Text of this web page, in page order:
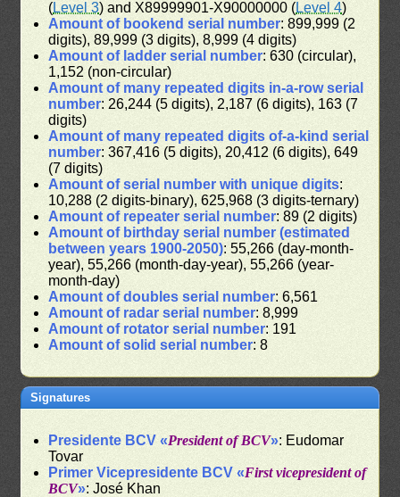
(Level 3) and X89999901-X90000000 (Level 4)
Amount of bookend serial number: 899,999 (2
digits), 89,999 (3 digits), 8,999 (4 digits)
Amount of ladder serial number: 630 (circular),
1,152 (non-circular)
Amount of many repeated digits in-a-row serial
number: 26,244 (5 digits), 2,187 (6 digits), 163 (7
digits)
Amount of many repeated digits of-a-kind serial
number: 367,416 (5 digits), 20,412 (6 digits), 649
(7 digits)
Amount of serial number with unique digits:
10,288 (2 digits-binary), 625,968 (3 digits-ternary)
Amount of repeater serial number: 89 (2 digits)
Amount of birthday serial number (estimated
between years 1900-2050): 55,266 (day-month-
year), 55,266 (month-day-year), 55,266 (year-
month-day)
Amount of doubles serial number: 6,561
Amount of radar serial number: 8,999
Amount of rotator serial number: 191
Amount of solid serial number: 8
Signatures
Presidente BCV «President of BCV»: Eudomar
Tovar
Primer Vicepresidente BCV «First vicepresident of
BCV»: José Khan